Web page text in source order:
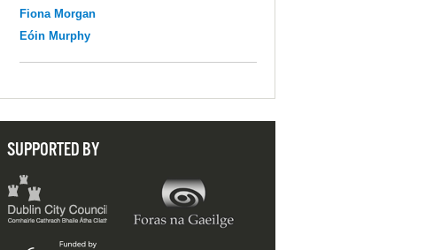
Fiona Morgan
Eóin Murphy
SUPPORTED BY